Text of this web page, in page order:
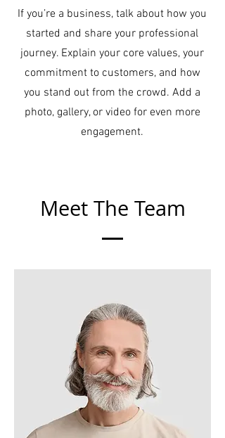
If you’re a business, talk about how you
started and share your professional
journey. Explain your core values, your
commitment to customers, and how
you stand out from the crowd. Add a
photo, gallery, or video for even more
engagement.
Meet The Team